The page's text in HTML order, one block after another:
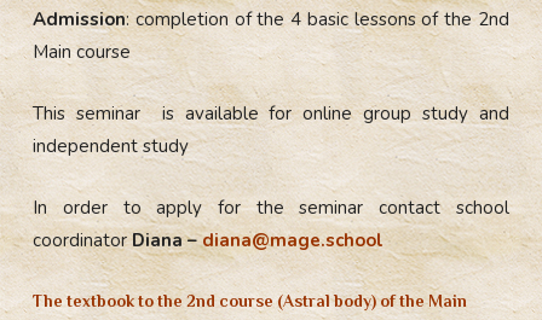
Admission: completion of the 4 basic lessons of the 2nd
Main course
This seminar is available for online group study and
independent study
In order to apply for the seminar contact school
coordinatorDiana –diana@mage.school
The textbook to the 2nd course (Astral body) of the Main